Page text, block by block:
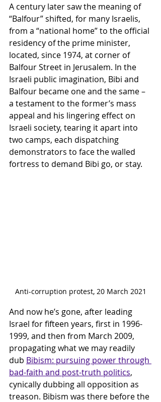
A century later saw the meaning of
“Balfour” shifted, for many Israelis,
from a “national home” to the official
residency of the prime minister,
located, since 1974, at corner of
Balfour Street in Jerusalem. In the
Israeli public imagination, Bibi and
Balfour became one and the same –
a testament to the former’s mass
appeal and his lingering effect on
Israeli society, tearing it apart into
two camps, each dispatching
demonstrators to face the walled
fortress to demand Bibi go, or stay.
Anti-corruption protest, 20 March 2021
And now he’s gone, after leading
Israel for fifteen years, first in 1996-
1999, and then from March 2009,
propagating what we may readily
dub Bibism: pursuing power through
bad-faith and post-truth politics,
cynically dubbing all opposition as
treason. Bibism was there before the